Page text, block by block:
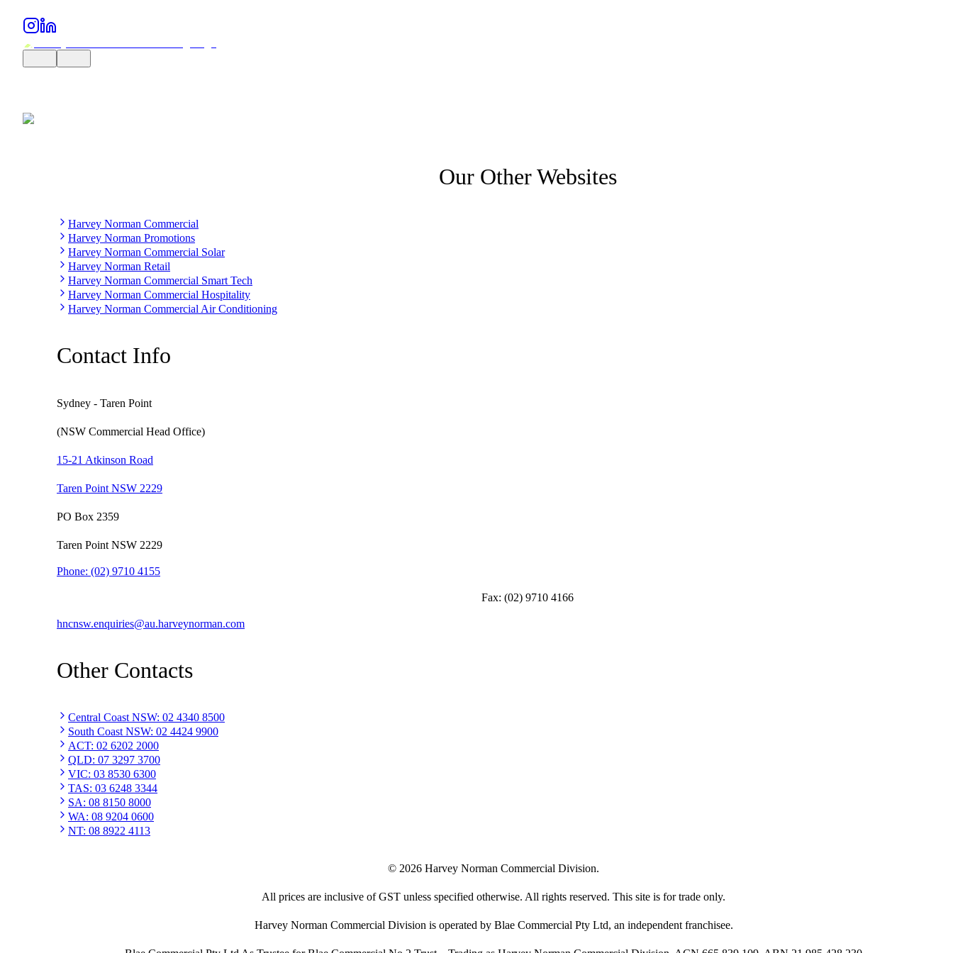
Our Other Websites
Harvey Norman Commercial
Harvey Norman Promotions
Harvey Norman Commercial Solar
Harvey Norman Retail
Harvey Norman Commercial Smart Tech
Harvey Norman Commercial Hospitality
Harvey Norman Commercial Air Conditioning
Contact Info
Sydney - Taren Point
(NSW Commercial Head Office)
15-21 Atkinson Road
Taren Point NSW 2229
PO Box 2359
Taren Point NSW 2229
Phone: (02) 9710 4155
Fax: (02) 9710 4166
hncnsw.enquiries@au.harveynorman.com
Other Contacts
Central Coast NSW: 02 4340 8500
South Coast NSW: 02 4424 9900
ACT: 02 6202 2000
QLD: 07 3297 3700
VIC: 03 8530 6300
TAS: 03 6248 3344
SA: 08 8150 8000
WA: 08 9204 0600
NT: 08 8922 4113
© 2026 Harvey Norman Commercial Division.
All prices are inclusive of GST unless specified otherwise. All rights reserved. This site is for trade only.
Harvey Norman Commercial Division is operated by Blae Commercial Pty Ltd, an independent franchisee.